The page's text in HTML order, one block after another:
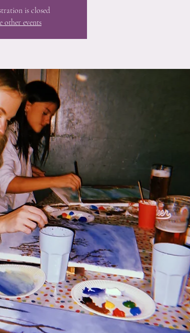
is closed
other events